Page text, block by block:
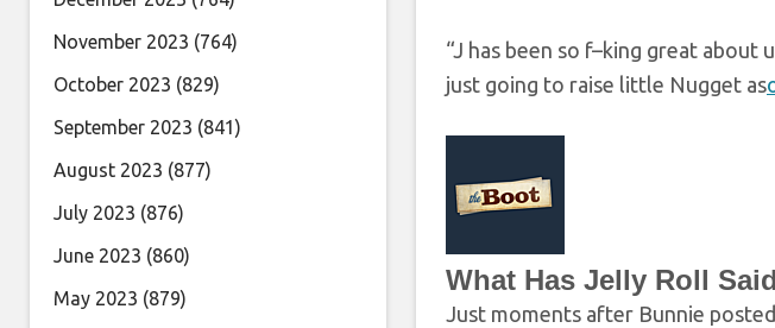
“J has been so f–king great about
just going to raise little Nugget as
What Has Jelly Roll
Just moments after Bunnie
November 2023 (764)
October 2023 (829)
September 2023 (841)
August 2023 (877)
July 2023 (876)
June 2023 (860)
May 2023 (879)